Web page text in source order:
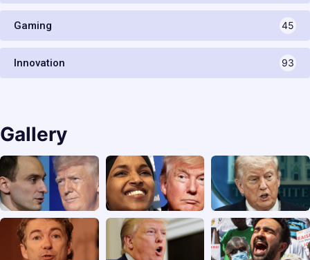
Gaming 45
Innovation 93
Gallery